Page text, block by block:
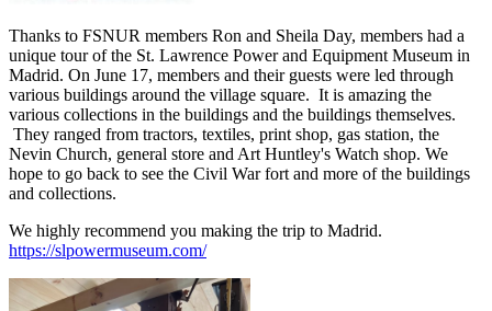
Thanks to FSNUR members Ron and Sheila Day, members had a
unique tour of the St. Lawrence Power and Equipment Museum in
Madrid. On June 17, members and their guests were led through
various buildings around the village square. It is amazing the
various collections in the buildings and the buildings themselves.
They ranged from tractors, textiles, print shop, gas station, the
Nevin Church, general store and Art Huntley's Watch shop. We
hope to go back to see the Civil War fort and more of the buildings
and collections.
We highly recommend you making the trip to Madrid.
https://slpowermuseum.com/